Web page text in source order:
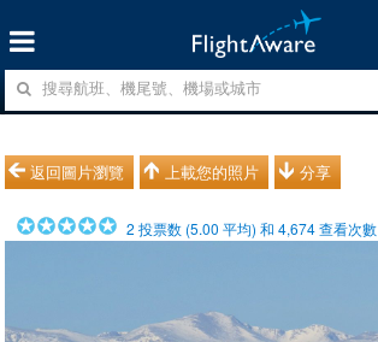
返回圖片瀏覽 上載您的照片 分享
2 投票数 (5.00 平均) 和4,674查看次數